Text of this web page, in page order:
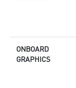
ONBOARD
GRAPHICS